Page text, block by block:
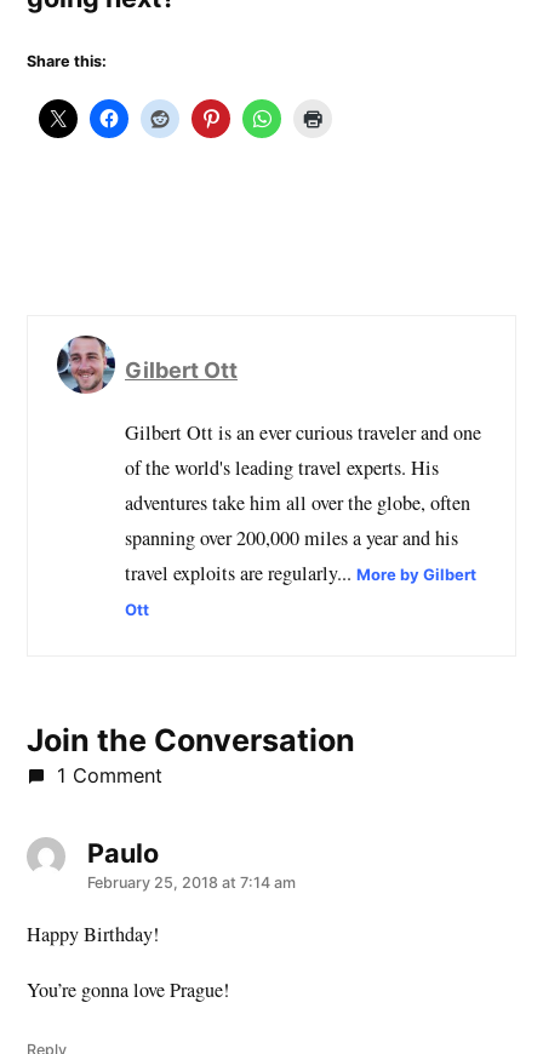
Share this:
Gilbert Ott
Gilbert Ott is an ever curious traveler and one
of the world's leading travel experts. His
adventures take him all over the globe, often
spanning over 200,000 miles a year and his
travel exploits are regularly...More by Gilbert
Ott
Join the Conversation
1 Comment
Paulosays:
February 25, 2018 at 7:14 am
Happy Birthday!
You’re gonna love Prague!
Reply